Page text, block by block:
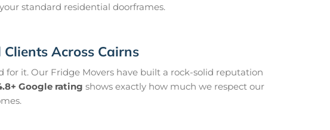
standard residential doorframes.
Across Cairns
for it. Our Fridge Movers have built a rock-solid reputation
Google rating shows exactly how much we respect our